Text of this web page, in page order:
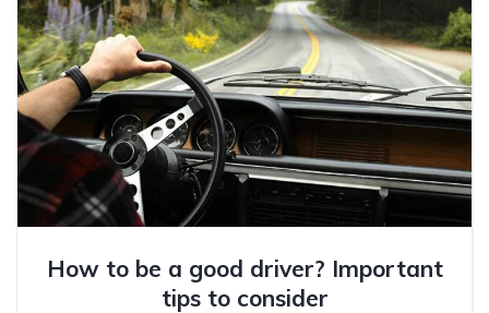
How to be a good driver? Important
tips to consider